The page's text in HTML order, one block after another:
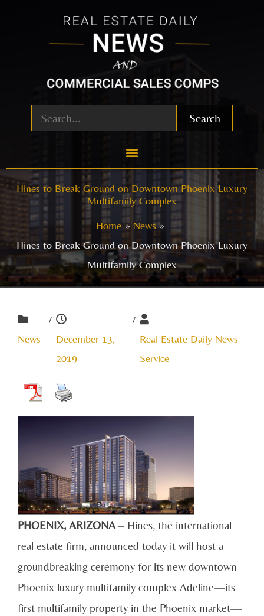
Search
Hines to Break Ground on Downtown Phoenix Luxury
Multifamily Complex
Home
News
Hines to Break Ground on Downtown Phoenix Luxury
Multifamily Complex
News
/
December 13,
2019
/
Real Estate Daily News
Service
PHOENIX, ARIZONA – Hines, the international
real estate firm, announced today it will host a
groundbreaking ceremony for its new downtown
Phoenix luxury multifamily complex Adeline—its
first multifamily property in the Phoenix market—